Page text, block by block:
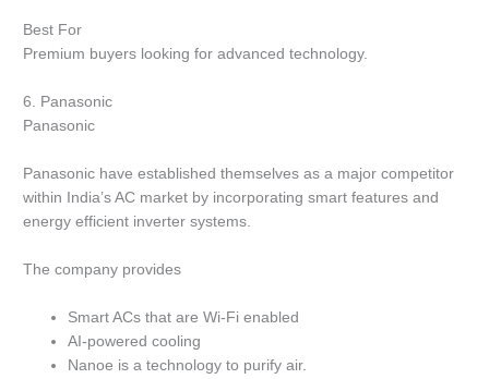
Best For
Premium buyers looking for advanced technology.
6. Panasonic
Panasonic
Panasonic have established themselves as a major competitor
within India’s AC market by incorporating smart features and
energy efficient inverter systems.
The company provides
Smart ACs that are Wi-Fi enabled
AI-powered cooling
Nanoe is a technology to purify air.